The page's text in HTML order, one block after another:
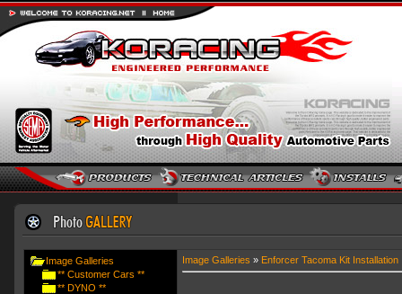
Image Galleries
** Customer Cars **
** DYNO **
Image Galleries » Enforcer Tacoma Kit Installation